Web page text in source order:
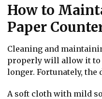
How to
Paper
Cleaning and
properly will allow it to
longer. Fortunately, the
A soft cloth with mild